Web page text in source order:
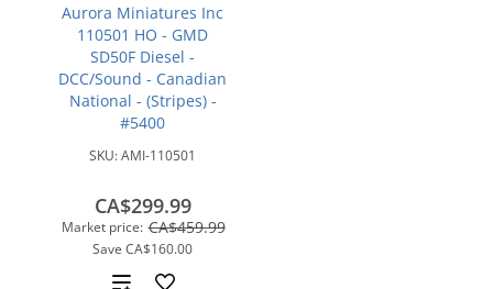
Aurora Miniatures Inc
110501 HO - GMD
SD50F Diesel -
DCC/Sound - Canadian
National - (Stripes) -
#5400
SKU:AMI-110501
Market price: CA$459.99
Save CA$160.00
CA$299.99
Add